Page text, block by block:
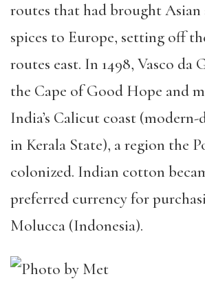
routes that had brought Asian
spices to Europe, setting off
routes east. In 1498, Vasco da
the Cape of Good Hope and
India’s Calicut coast
in Kerala State), a region the
colonized. Indian cotton
preferred currency for
Molucca (Indonesia).